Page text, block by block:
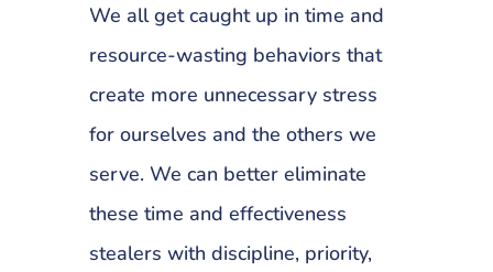
We all get caught up in time and
resource-wasting behaviors that
create more unnecessary stress
for ourselves and the others we
serve. We can better eliminate
these time and effectiveness
stealers with discipline, priority,